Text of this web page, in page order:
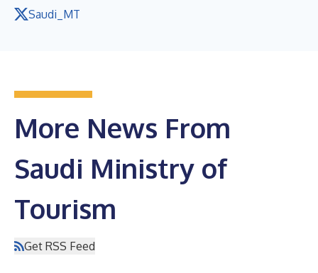
Saudi_MT
More News From
Saudi Ministry of
Tourism
Get RSS Feed